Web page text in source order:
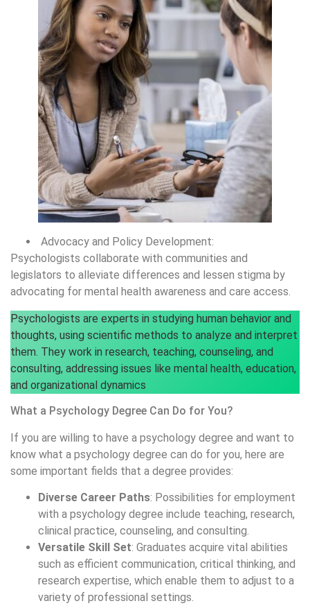
Advocacy and Policy Development:
Psychologists collaborate with communities and
legislators to alleviate differences and lessen stigma by
advocating for mental health awareness and care access.
Psychologists are experts in studying human behavior and
thoughts, using scientific methods to analyze and interpret
them. They work in research, teaching, counseling, and
consulting, addressing issues like mental health, education,
and organizational dynamics
What a Psychology Degree Can Do for You?
If you are willing to have a psychology degree and want to
know what a psychology degree can do for you, here are
some important fields that a degree provides:
Diverse Career Paths: Possibilities for employment
with a psychology degree include teaching, research,
clinical practice, counseling, and consulting.
Versatile Skill Set: Graduates acquire vital abilities
such as efficient communication, critical thinking, and
research expertise, which enable them to adjust to a
variety of professional settings.